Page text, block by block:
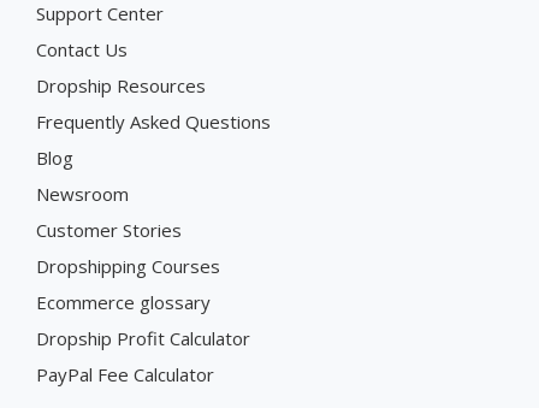
Support Center
Contact Us
Dropship Resources
Frequently Asked Questions
Blog
Newsroom
Customer Stories
Dropshipping Courses
Ecommerce glossary
Dropship Profit Calculator
PayPal Fee Calculator